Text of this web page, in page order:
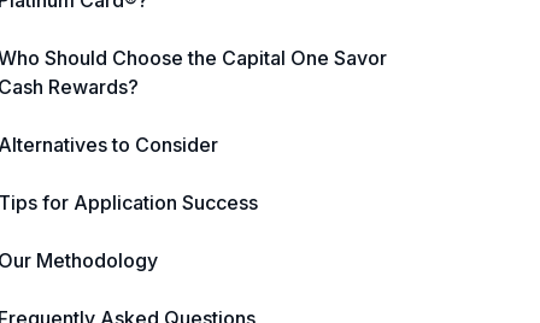
Should Choose the Capital One Savor
Cash Rewards?
Alternatives to Consider
Tips for Application Success
Our Methodology
Frequently Asked Questions